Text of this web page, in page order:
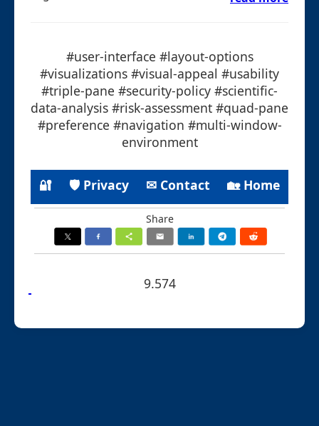
#user-interface #layout-options
#visualizations #visual-appeal #usability
#triple-pane #security-policy #scientific-
data-analysis #risk-assessment #quad-pane
#preference #navigation #multi-window-
environment
🔐 🛡 Privacy ✉ Contact 🏡 Home
Share
9.574